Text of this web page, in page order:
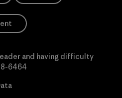
and having difficulty
6464